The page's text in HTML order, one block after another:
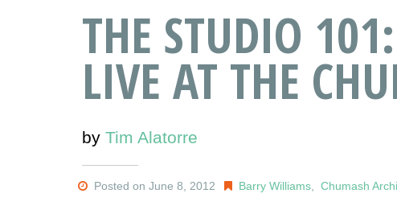
THE STUDIO
LIVE AT THE
by Tim Alatorre
Posted on June 8, 2012 Barry Williams ,Chumash